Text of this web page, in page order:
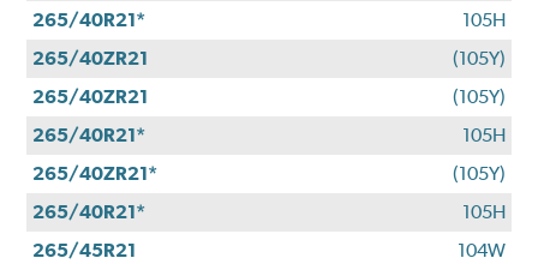
265/40R21*
105H
265/40ZR21
(105Y)
265/40ZR21
(105Y)
265/40R21*
105H
265/40ZR21*
(105Y)
265/40R21*
105H
265/45R21
104W